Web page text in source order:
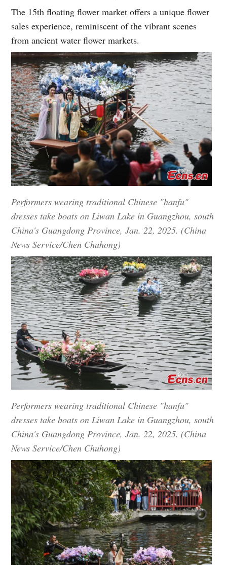
The 15th floating flower market offers a unique flower
sales experience, reminiscent of the vibrant scenes
from ancient water flower markets.
Performers wearing traditional Chinese "hanfu"
dresses take boats on Liwan Lake in Guangzhou, south
China's Guangdong Province, Jan. 22, 2025. (China
News Service/Chen Chuhong)
Performers wearing traditional Chinese "hanfu"
dresses take boats on Liwan Lake in Guangzhou, south
China's Guangdong Province, Jan. 22, 2025. (China
News Service/Chen Chuhong)